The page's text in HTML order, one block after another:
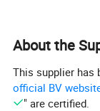
About the
This supplier has
official BV
" are certified.